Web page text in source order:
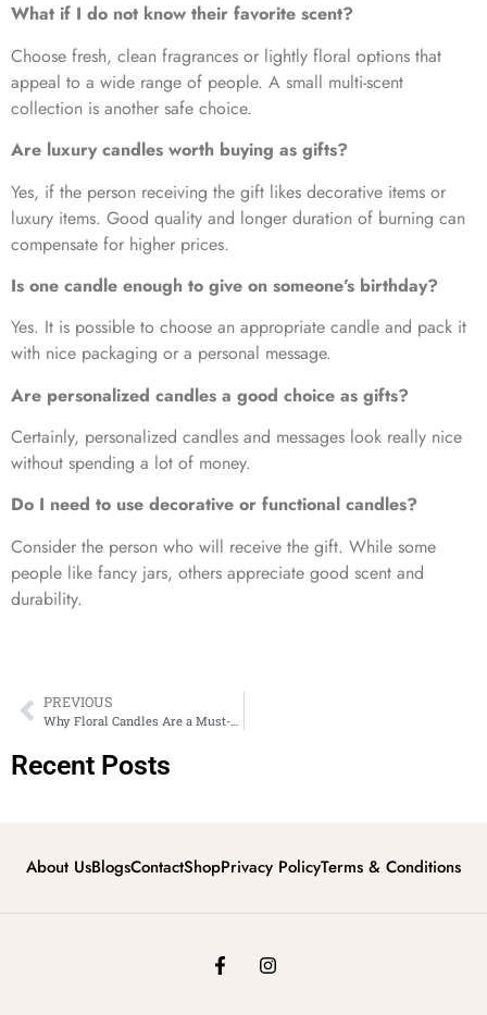
What if I do not know their favorite scent?
Choose fresh, clean fragrances or lightly floral options that
appeal to a wide range of people. A small multi-scent
collection is another safe choice.
Are luxury candles worth buying as gifts?
Yes, if the person receiving the gift likes decorative items or
luxury items. Good quality and longer duration of burning can
compensate for higher prices.
Is one candle enough to give on someone’s birthday?
Yes. It is possible to choose an appropriate candle and pack it
with nice packaging or a personal message.
Are personalized candles a good choice as gifts?
Certainly, personalized candles and messages look really nice
without spending a lot of money.
Do I need to use decorative or functional candles?
Consider the person who will receive the gift. While some
people like fancy jars, others appreciate good scent and
durability.
PREVIOUS
Recent Posts
About UsBlogsContactShopPrivacy PolicyTerms & Conditions